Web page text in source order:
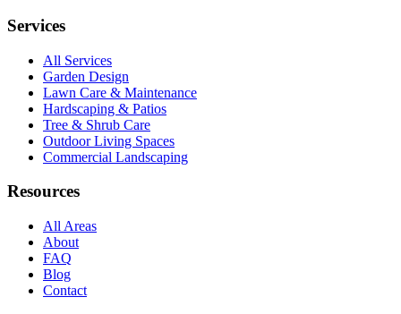
Services
All Services
Garden Design
Lawn Care & Maintenance
Hardscaping & Patios
Tree & Shrub Care
Outdoor Living Spaces
Commercial Landscaping
Resources
All Areas
About
FAQ
Blog
Contact